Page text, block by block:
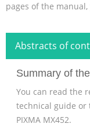
pages of the
Abstracts of
Summary of
You can read the
technical guide or
PIXMA MX452.